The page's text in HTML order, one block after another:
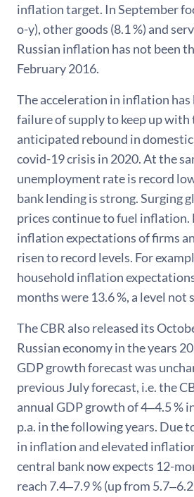
inflation target. In September
o-y), other goods (8.1 %) and
Russian inflation has not been
February 2016.
The acceleration in inflation has
failure of supply to keep up
anticipated rebound in
covid-19 crisis in 2020. At the
unemployment rate is record
bank lending is strong. Surging
prices continue to fuel inflation.
inflation expectations of firms
risen to record levels. For
household inflation
months were 13.6 %, a level not
The CBR also released its
Russian economy in the years
GDP growth forecast was
previous July forecast, i.e. the
annual GDP growth of 4‒4.5 %
p.a. in the following years. Due
in inflation and elevated
central bank now expects 12-
reach 7.4‒7.9 % (up from